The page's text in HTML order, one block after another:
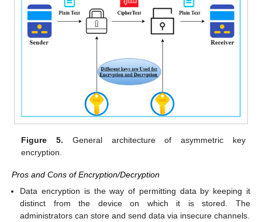
Figure 5. General architecture of asymmetric key
encryption.
Pros and Cons of Encryption/Decryption
Data encryption is the way of permitting data by keeping it
distinct from the device on which it is stored. The
administrators can store and send data via insecure channels.